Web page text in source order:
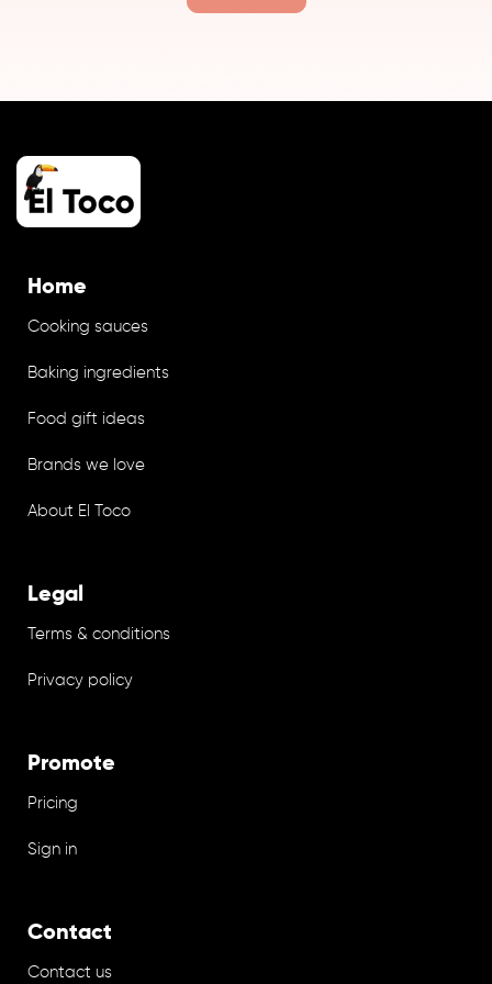
Home
Cooking sauces
Baking ingredients
Food gift ideas
Brands we love
About El Toco
Legal
Terms & conditions
Privacy policy
Promote
Pricing
Sign in
Contact
Contact us